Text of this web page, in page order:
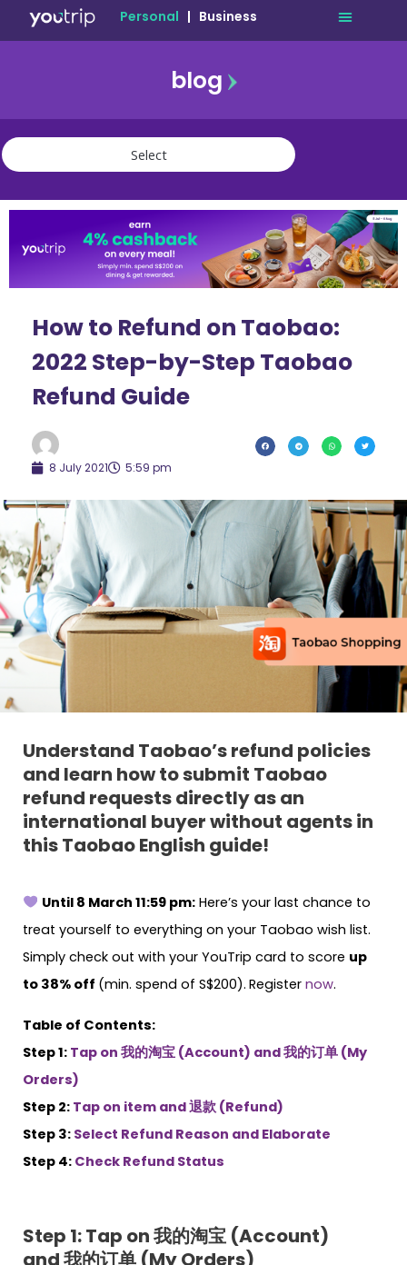
Personal | Business
blog
travel
community
How to Refund on Taobao:
2022 Step-by-Step Taobao
Refund Guide
8 July 2021 5:59 pm
Understand Taobao’s refund policies
and learn how to submit Taobao
refund requests directly as an
international buyer without agents in
this Taobao English guide!
Until 8 March 11:59 pm:Here’s your last chance to
treat yourself to everything on your Taobao wish list.
Simply check out with your YouTrip card to score up
to 38% off (min. spend of S$200). Register now.
Table of Contents:
Step 1: Tap on 我的淘宝 (Account) and 我的订单 (My
Orders)
Step 2: Tap on item and 退款 (Refund)
Step 3: Select Refund Reason and Elaborate
Step 4: Check Refund Status
Step 1: Tap on 我的淘宝 (Account)
and 我的订单 (My Orders)